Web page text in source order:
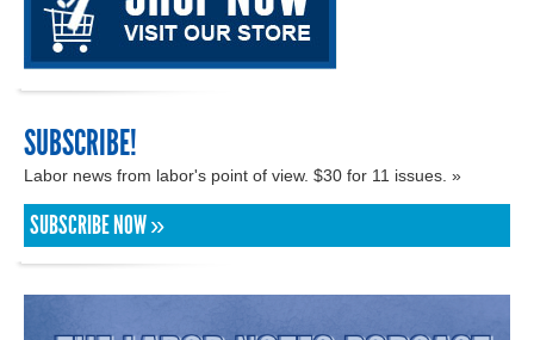
SUBSCRIBE!
Labor news from labor's point of view. $30 for 11 issues. »
SUBSCRIBE NOW »